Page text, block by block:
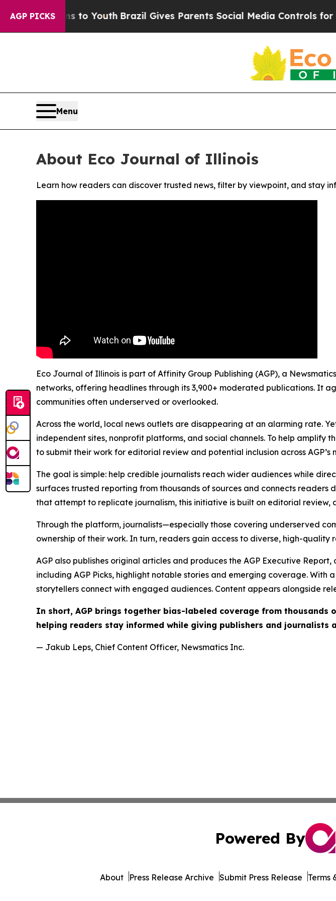
AGP PICKS
Harms to YouthBrazil Gives Parents Social Media Controls for Their
Menu
About Eco Journal of Illinois
Learn how readers can discover trusted news, filter by viewpoint, and stay
Eco Journal of Illinois is part of Affinity Group Publishing (AGP), a
networks, offering headlines through its 3,900+ moderated publications. It
communities often underserved or overlooked.
Across the world, local news outlets are disappearing at an alarming rate.
independent sites, nonprofit platforms, and social channels. To help
to submit their work for editorial review and potential inclusion across
The goal is simple: help credible journalists reach wider audiences while
surfaces trusted reporting from thousands of sources and connects
that attempt to replicate journalism, this initiative is built on editorial review,
Through the platform, journalists—especially those covering underserved
ownership of their work. In turn, readers gain access to diverse, high-quality
AGP also publishes original articles and produces the AGP Executive
including AGP Picks, highlight notable stories and emerging coverage.
storytellers connect with engaged audiences. Content appears alongside
In short, AGP brings together bias-labeled coverage from
helping readers stay informed while giving publishers and
— Jakub Leps, Chief Content Officer, Newsmatics Inc.
Powered By
About Press Release Archive Submit Press Release Terms